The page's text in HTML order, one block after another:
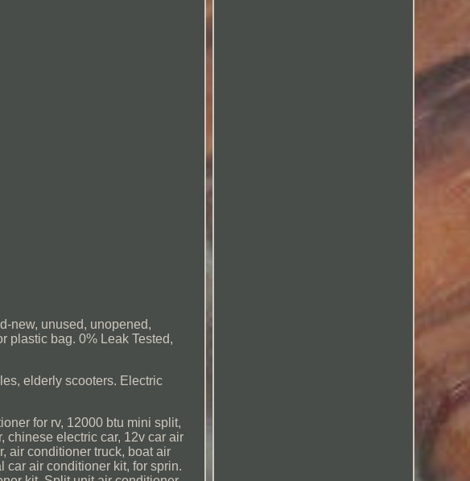
new, unused, unopened,
plastic bag. 0% Leak Tested,
elderly scooters. Electric
for rv, 12000 btu mini split,
chinese electric car, 12v car air
air conditioner truck, boat air
car air conditioner kit, for sprin.